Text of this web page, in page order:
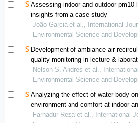
Assessing indoor and outdoor pm10
insights from a case study
João Garcia et al., International
Environmental Science and
Development of ambiance air
quality monitoring in lecture &
Nelson S. Andres et al.,
Environmental Science and
Analyzing the effect of water body
environment and comfort at indoor
in tropical university campus
Farhadur Reza et al., International